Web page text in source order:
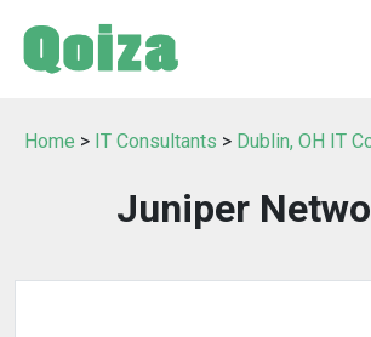
Home > IT Consultants > Dublin, OH IT
Juniper